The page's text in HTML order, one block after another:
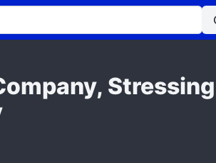
Stressing